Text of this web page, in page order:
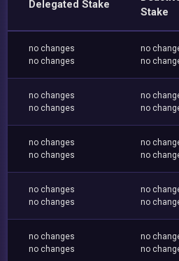
Delegated Stake
Stake
no changes
no changes
no
no
no changes
no changes
no
no
no changes
no changes
no
no
no changes
no changes
no
no
no changes
no changes
no
no